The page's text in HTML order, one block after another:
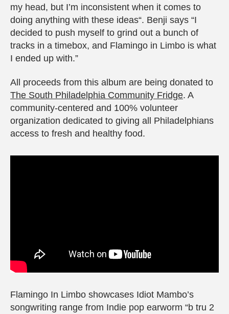
my head, but I’m inconsistent when it comes to
doing anything with these ideas“. Benji says “I
decided to push myself to grind out a bunch of
tracks in a timebox, and Flamingo in Limbo is what
I ended up with.”
All proceeds from this album are being donated to
The South Philadelphia Community Fridge. A
community-centered and 100% volunteer
organization dedicated to giving all Philadelphians
access to fresh and healthy food.
Flamingo In Limbo showcases Idiot Mambo’s
songwriting range from Indie pop earworm “b tru 2